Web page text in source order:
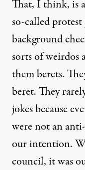
That, I think, is
so-called protest
background
sorts of weirdos
them berets.
beret. They
jokes because
were not an
our intention.
council, it was